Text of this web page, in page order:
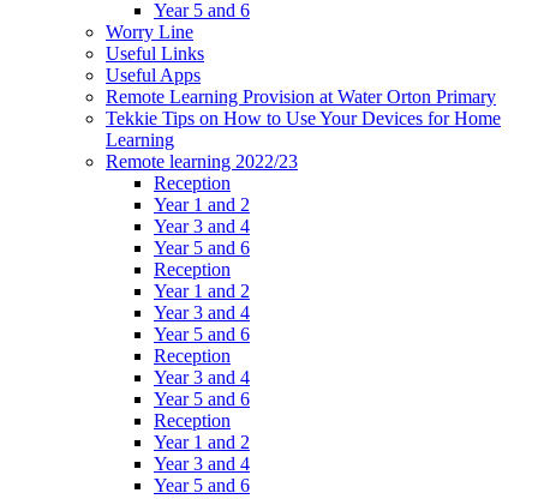
Year 5 and 6
Worry Line
Useful Links
Useful Apps
Remote Learning Provision at Water Orton Primary
Tekkie Tips on How to Use Your Devices for Home
Learning
Remote learning 2022/23
Reception
Year 1 and 2
Year 3 and 4
Year 5 and 6
Reception
Year 1 and 2
Year 3 and 4
Year 5 and 6
Reception
Year 3 and 4
Year 5 and 6
Reception
Year 1 and 2
Year 3 and 4
Year 5 and 6